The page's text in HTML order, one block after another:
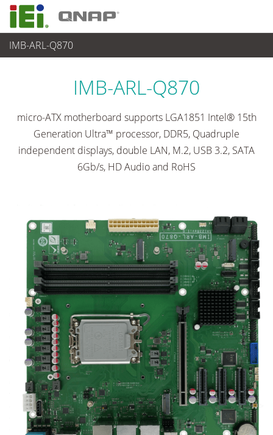
IMB-ARL-Q870
各種産業用パソコン(ボード)
IMB-ARL-Q870
micro-ATX motherboard supports LGA1851 Intel® 15th
Generation Ultra™ processor, DDR5, Quadruple
independent displays, double LAN, M.2, USB 3.2, SATA
6Gb/s, HD Audio and RoHS